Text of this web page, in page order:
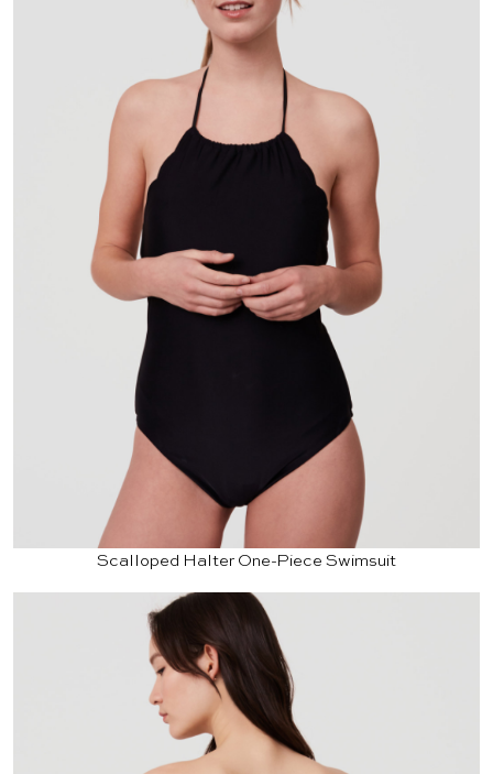
Scalloped Halter One-Piece Swimsuit